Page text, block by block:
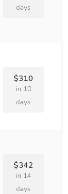
days
$310
in 10
days
$342
in 14
days